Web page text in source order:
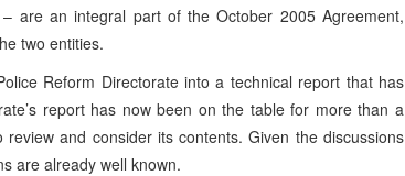
are an integral part of the October 2005 Agreement,
two entities.
Reform Directorate into a technical report that has
report has now been on the table for more than a
and consider its contents. Given the discussions
are already well known.